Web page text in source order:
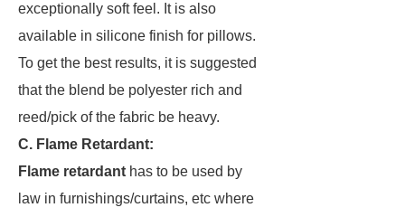
exceptionally soft feel. It is also
available in silicone finish for pillows.
To get the best results, it is suggested
that the blend be polyester rich and
reed/pick of the fabric be heavy.
C. Flame Retardant:
Flame retardant has to be used by
law in furnishings/curtains, etc where